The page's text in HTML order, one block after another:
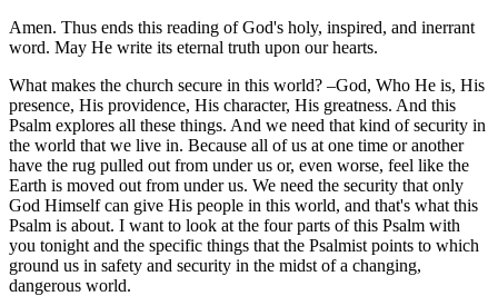
Amen. Thus ends this reading of God's holy, inspired, and inerrant
word. May He write its eternal truth upon our hearts.
What makes the church secure in this world? –God, Who He is, His
presence, His providence, His character, His greatness. And this
Psalm explores all these things. And we need that kind of security in
the world that we live in. Because all of us at one time or another
have the rug pulled out from under us or, even worse, feel like the
Earth is moved out from under us. We need the security that only
God Himself can give His people in this world, and that's what this
Psalm is about. I want to look at the four parts of this Psalm with
you tonight and the specific things that the Psalmist points to which
ground us in safety and security in the midst of a changing,
dangerous world.